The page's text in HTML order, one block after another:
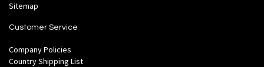
Sitemap
Customer Service
Company Policies
Country Shipping List